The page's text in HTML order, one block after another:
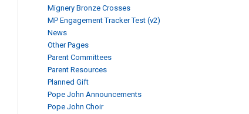
Mignery Bronze Crosses
MP Engagement Tracker Test (v2)
News
Other Pages
Parent Committees
Parent Resources
Planned Gift
Pope John Announcements
Pope John Choir